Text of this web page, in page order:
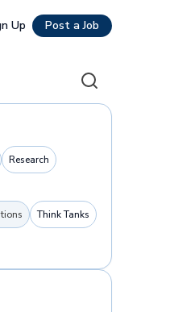
Up Post a Job
Search
Research
Think Tanks